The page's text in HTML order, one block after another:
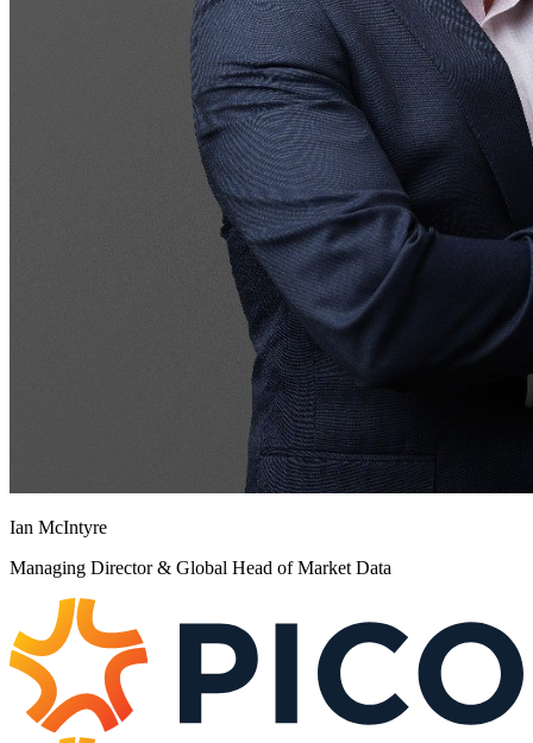
Ian McIntyre
Managing Director & Global Head of Market Data